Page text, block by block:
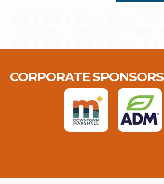
CORPORATE SPONSORS